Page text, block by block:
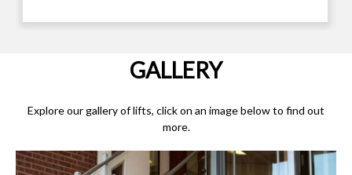
GALLERY
Explore our gallery of lifts, click on an image below to find out
more.